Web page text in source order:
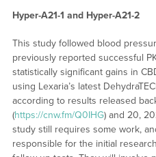
Hyper-A21-1 and Hyper-A21-2
This study followed blood
previously reported successful
statistically significant gains in
using Lexaria’s latest
according to results released
(https://cnw.fm/Q0IHG) and 20,
study still requires some work,
responsible for the initial